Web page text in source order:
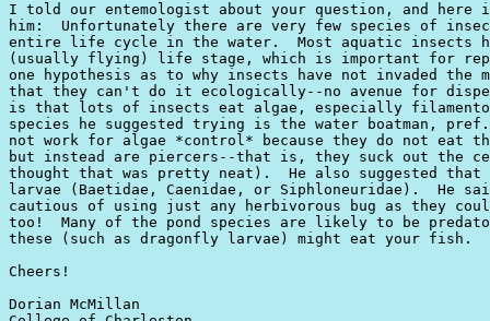
I told our entemologist about your question, and here
him:  Unfortunately there are very few species of
entire life cycle in the water.  Most aquatic insects
(usually flying) life stage, which is important for
one hypothesis as to why insects have not invaded the
that they can't do it ecologically--no avenue for
is that lots of insects eat algae, especially
species he suggested trying is the water boatman,
not work for algae *control* because they do not eat
but instead are piercers--that is, they suck out the
thought that was pretty neat).  He also suggested that
larvae (Baetidae, Caenidae, or Siphloneuridae).  He
cautious of using just any herbivorous bug as they
too!  Many of the pond species are likely to be
these (such as dragonfly larvae) might eat your fish.
Cheers!
Dorian McMillan